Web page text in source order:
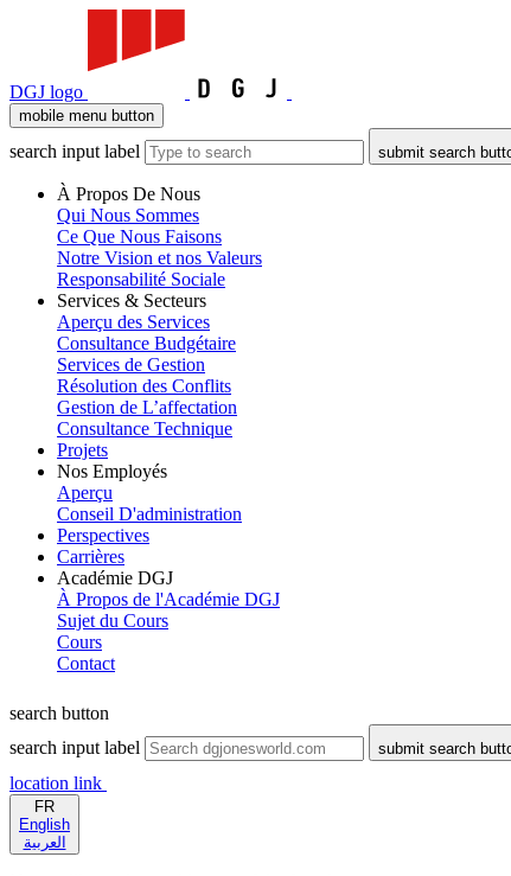
DGJ logo
mobile menu button
search input label submit search
À Propos De Nous
Qui Nous Sommes
Ce Que Nous Faisons
Notre Vision et nos Valeurs
Responsabilité Sociale
Services & Secteurs
Aperçu des Services
Consultance Budgétaire
Services de Gestion
Résolution des Conflits
Gestion de L’affectation
Consultance Technique
Projets
Nos Employés
Aperçu
Conseil D'administration
Perspectives
Carrières
Académie DGJ
À Propos de l'Académie DGJ
Sujet du Cours
Cours
Contact
search button
search input label
submit search
location link
FR
English
العربية